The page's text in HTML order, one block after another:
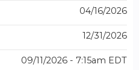
04/16/2026
12/31/2026
09/11/2026 - 7:15am EDT